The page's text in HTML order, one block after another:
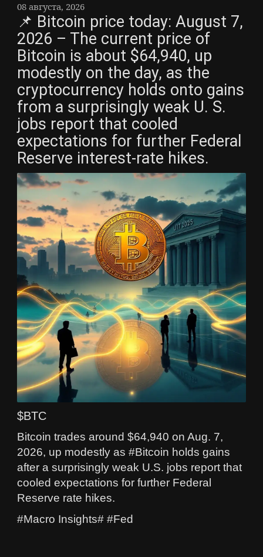
08 августа, 2026
📌 Bitcoin price today: August 7,
2026 – The current price of
Bitcoin is about $64,940, up
modestly on the day, as the
cryptocurrency holds onto gains
from a surprisingly weak U. S.
jobs report that cooled
expectations for further Federal
Reserve interest-rate hikes.
$BTC
Bitcoin trades around $64,940 on Aug. 7,
2026, up modestly as #Bitcoin holds gains
after a surprisingly weak U.S. jobs report that
cooled expectations for further Federal
Reserve rate hikes.
#Macro Insights# #Fed